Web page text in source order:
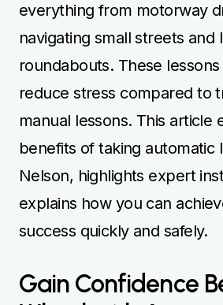
everything from motorway
navigating small streets and
roundabouts. These
reduce stress compared to
manual lessons. This article
benefits of taking automatic
Nelson, highlights expert
explains how you can
success quickly and safely.
Gain Confidence